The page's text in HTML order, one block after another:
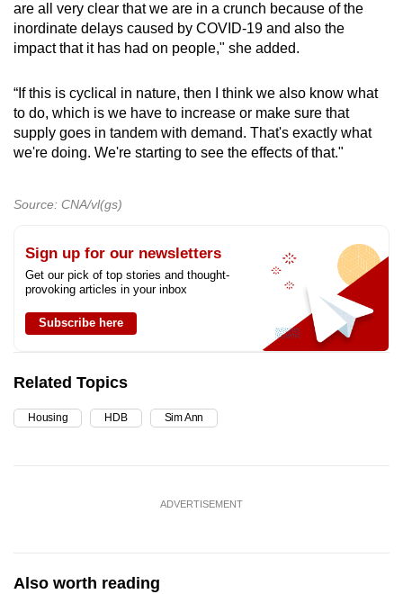
are all very clear that we are in a crunch because of the
inordinate delays caused by COVID-19 and also the
impact that it has had on people," she added.
“If this is cyclical in nature, then I think we also know what
to do, which is we have to increase or make sure that
supply goes in tandem with demand. That's exactly what
we're doing. We're starting to see the effects of that."
Source: CNA/vl(gs)
Sign up for our newsletters
Get our pick of top stories and thought-
provoking articles in your inbox
Subscribe here
Related Topics
Housing HDB Sim Ann
ADVERTISEMENT
Also worth reading